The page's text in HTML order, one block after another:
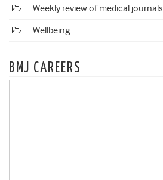
Weekly review of medical journals
Wellbeing
BMJ CAREERS